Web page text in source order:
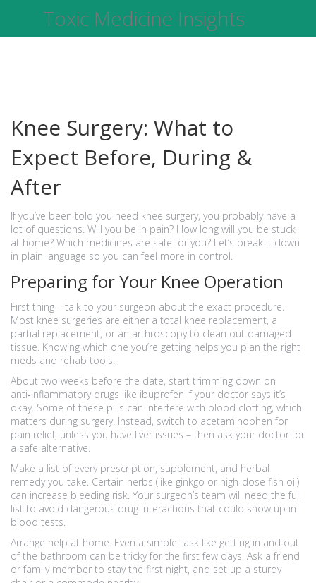
Toxic Medicine Insights
Knee Surgery: What to
Expect Before, During &
After
If you’ve been told you need knee surgery, you probably have a
lot of questions. Will you be in pain? How long will you be stuck
at home? Which medicines are safe for you? Let’s break it down
in plain language so you can feel more in control.
Preparing for Your Knee Operation
First thing – talk to your surgeon about the exact procedure.
Most knee surgeries are either a total knee replacement, a
partial replacement, or an arthroscopy to clean out damaged
tissue. Knowing which one you’re getting helps you plan the right
meds and rehab tools.
About two weeks before the date, start trimming down on
anti‑inflammatory drugs like ibuprofen if your doctor says it’s
okay. Some of these pills can interfere with blood clotting, which
matters during surgery. Instead, switch to acetaminophen for
pain relief, unless you have liver issues – then ask your doctor for
a safe alternative.
Make a list of every prescription, supplement, and herbal
remedy you take. Certain herbs (like ginkgo or high‑dose fish oil)
can increase bleeding risk. Your surgeon’s team will need the full
list to avoid dangerous drug interactions that could show up in
blood tests.
Arrange help at home. Even a simple task like getting in and out
of the bathroom can be tricky for the first few days. Ask a friend
or family member to stay the first night, and set up a sturdy